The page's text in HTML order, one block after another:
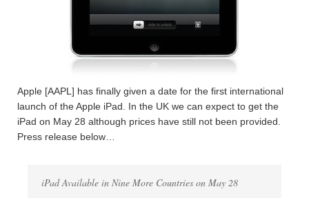
Apple [AAPL] has finally given a date for the first international
launch of the Apple iPad. In the UK we can expect to get the
iPad on May 28 although prices have still not been provided.
Press release below…
iPad Available in Nine More Countries on May 28